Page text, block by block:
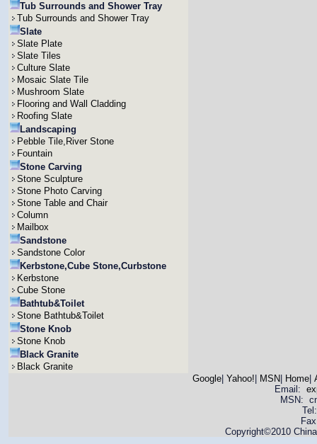
Tub Surrounds and Shower Tray
Tub Surrounds and Shower Tray
Slate
Slate Plate
Slate Tiles
Culture Slate
Mosaic Slate Tile
Mushroom Slate
Flooring and Wall Cladding
Roofing Slate
Landscaping
Pebble Tile,River Stone
Fountain
Stone Carving
Stone Sculpture
Stone Photo Carving
Stone Table and Chair
Column
Mailbox
Sandstone
Sandstone Color
Kerbstone,Cube Stone,Curbstone
Kerbstone
Cube Stone
Bathtub&Toilet
Stone Bathtub&Toilet
Stone Knob
Stone Knob
Black Granite
Black Granite
Google| Yahoo! MSN Home|
Email:
MSN:
Copyright©2010